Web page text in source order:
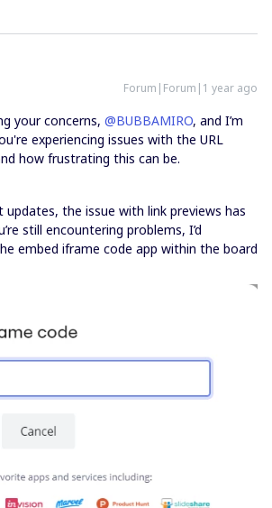
Forum|Forum|1 year ago
your concerns, @BUBBAMIRO, and I’m
experiencing issues with the URL
how frustrating this can be.
updates, the issue with link previews has
still encountering problems, I’d
embed iframe code app within the board